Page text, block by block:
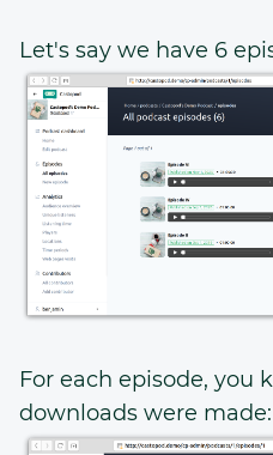
Let's say we have 6
For each episode, you
downloads were made: